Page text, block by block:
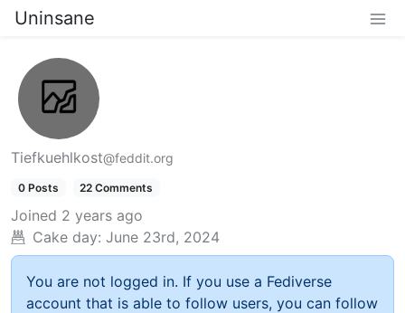
Uninsane
Tiefkuehlkost@feddit.org
0 Posts 22 Comments
Joined 2 years ago
Cake day: June 23rd, 2024
You are not logged in. If you use a Fediverse
account that is able to follow users, you can follow